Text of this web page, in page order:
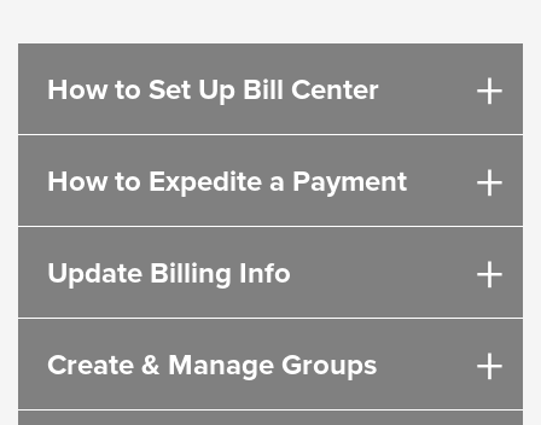
the
next
the
site
than
go
through
How to Set Up Bill Center
How to Expedite a Payment
Update Billing Info
Create & Manage Groups